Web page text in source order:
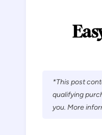
*This post
qualifying
you. More